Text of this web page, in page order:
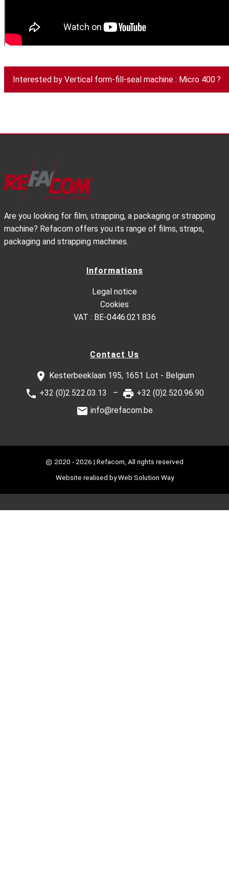
Interested by Vertical form-fill-seal machine : Micro 400 ?
Are you looking for film, strapping, a packaging or strapping
machine? Refacom offers you its range of films, straps,
packaging and strapping machines.
Informations
Legal notice
Cookies
VAT : BE-0446.021.836
Contact Us
Kesterbeeklaan 195, 1651 Lot - Belgium
+32 (0)2.522.03.13
+32 (0)2.520.96.90
info@refacom.be
2020 - 2026 | Refacom, All rights reserved
Website realised byWeb Solution Way